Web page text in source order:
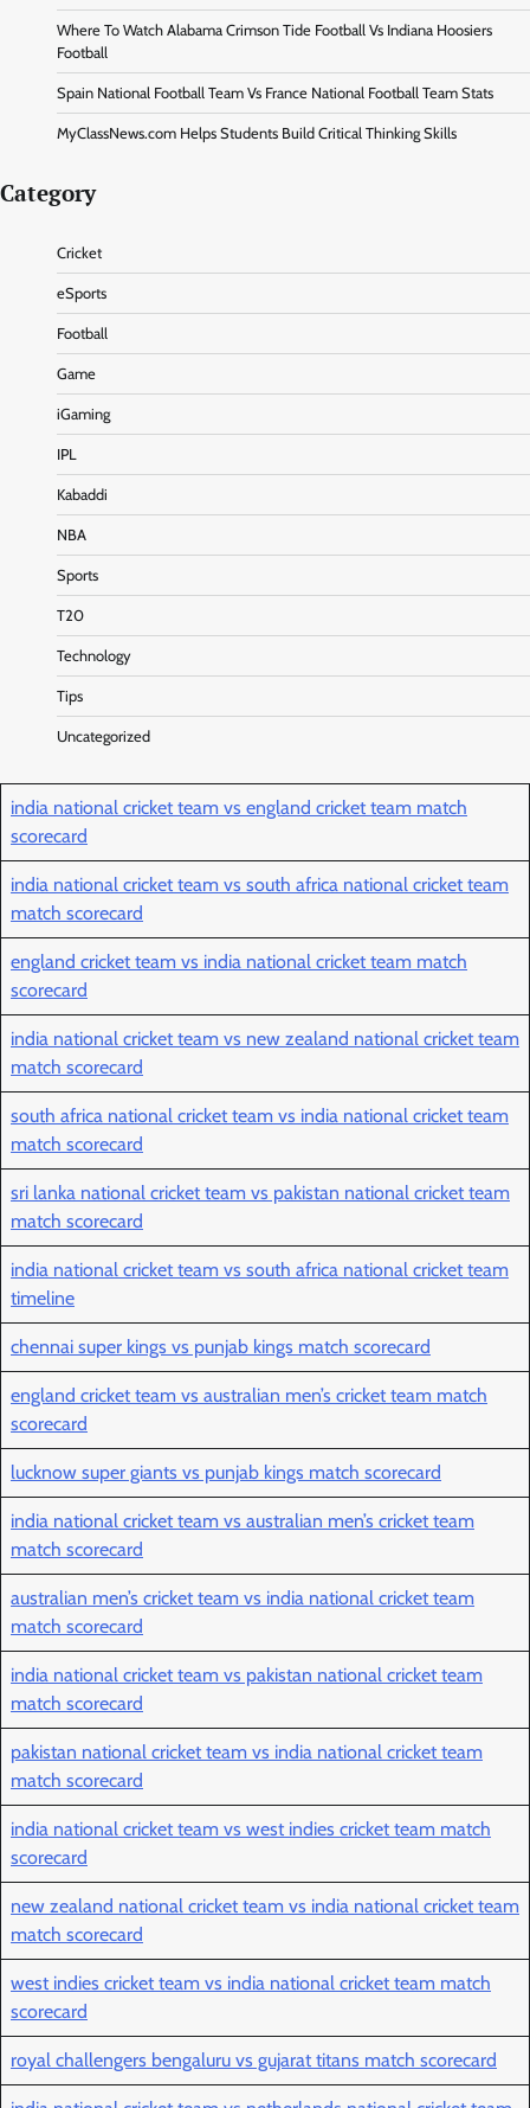
Where To Watch Alabama Crimson Tide Football Vs Indiana Hoosiers
Football
Spain National Football Team Vs France National Football Team Stats
MyClassNews.com Helps Students Build Critical Thinking Skills
Category
Cricket
eSports
Football
Game
iGaming
IPL
Kabaddi
NBA
Sports
T20
Technology
Tips
Uncategorized
india national cricket team vs england cricket team match
scorecard
india national cricket team vs south africa national cricket team
match scorecard
england cricket team vs india national cricket team match
scorecard
india national cricket team vs new zealand national cricket team
match scorecard
south africa national cricket team vs india national cricket team
match scorecard
sri lanka national cricket team vs pakistan national cricket team
match scorecard
india national cricket team vs south africa national cricket team
timeline
chennai super kings vs punjab kings match scorecard
england cricket team vs australian men’s cricket team match
scorecard
lucknow super giants vs punjab kings match scorecard
india national cricket team vs australian men’s cricket team
match scorecard
australian men’s cricket team vs india national cricket team
match scorecard
india national cricket team vs pakistan national cricket team
match scorecard
pakistan national cricket team vs india national cricket team
match scorecard
india national cricket team vs west indies cricket team match
scorecard
new zealand national cricket team vs india national cricket team
match scorecard
west indies cricket team vs india national cricket team match
scorecard
royal challengers bengaluru vs gujarat titans match scorecard